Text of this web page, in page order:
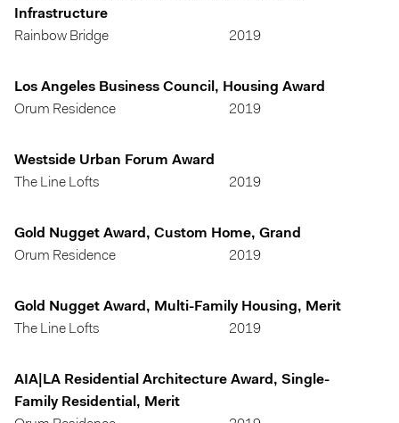
Infrastructure
Rainbow Bridge
2019
Los Angeles Business Council, Housing Award
Orum Residence
2019
Westside Urban Forum Award
The Line Lofts
2019
Gold Nugget Award, Custom Home, Grand
Orum Residence
2019
Gold Nugget Award, Multi-Family Housing, Merit
The Line Lofts
2019
AIA|LA Residential Architecture Award, Single-
Family Residential, Merit